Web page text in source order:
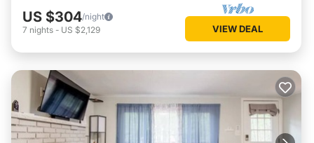
US $304/night
7 nights - US $2,129 VIEW DEAL